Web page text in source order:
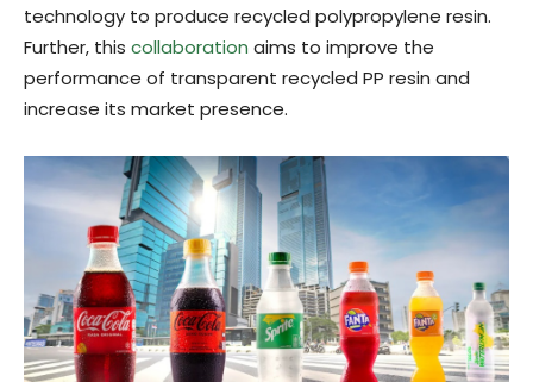
technology to produce recycled polypropylene resin.
Further, this collaboration aims to improve the
performance of transparent recycled PP resin and
increase its market presence.